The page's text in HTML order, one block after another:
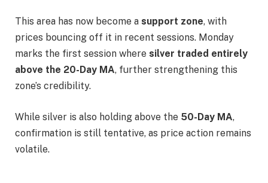
This area has now become a support zone, with
prices bouncing off it in recent sessions. Monday
marks the first session where silver traded entirely
above the 20-Day MA, further strengthening this
zone’s credibility.
While silver is also holding above the 50-Day MA,
confirmation is still tentative, as price action remains
volatile.